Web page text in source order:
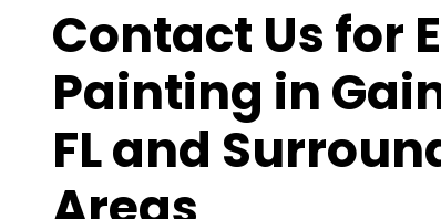
Contact Us for
Painting in
FL and